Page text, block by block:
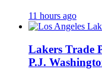
11 hours ago
Lakers Trade
P.J.